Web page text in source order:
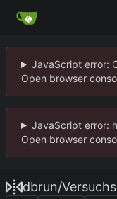
JavaScript error:
Open browser
JavaScript error:
Open browser
dbrun/